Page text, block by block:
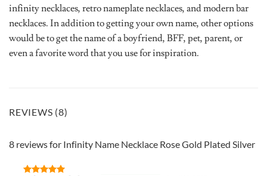
infinity necklaces, retro nameplate necklaces, and modern bar
necklaces. In addition to getting your own name, other options
would be to get the name of a boyfriend, BFF, pet, parent, or
even a favorite word that you use for inspiration.
REVIEWS (8)
8 reviews for Infinity Name Necklace Rose Gold Plated Silver